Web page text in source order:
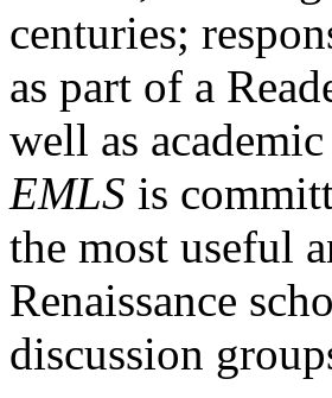
centuries;
as part of a
well as
EMLS is
the most useful
Renaissance
discussion